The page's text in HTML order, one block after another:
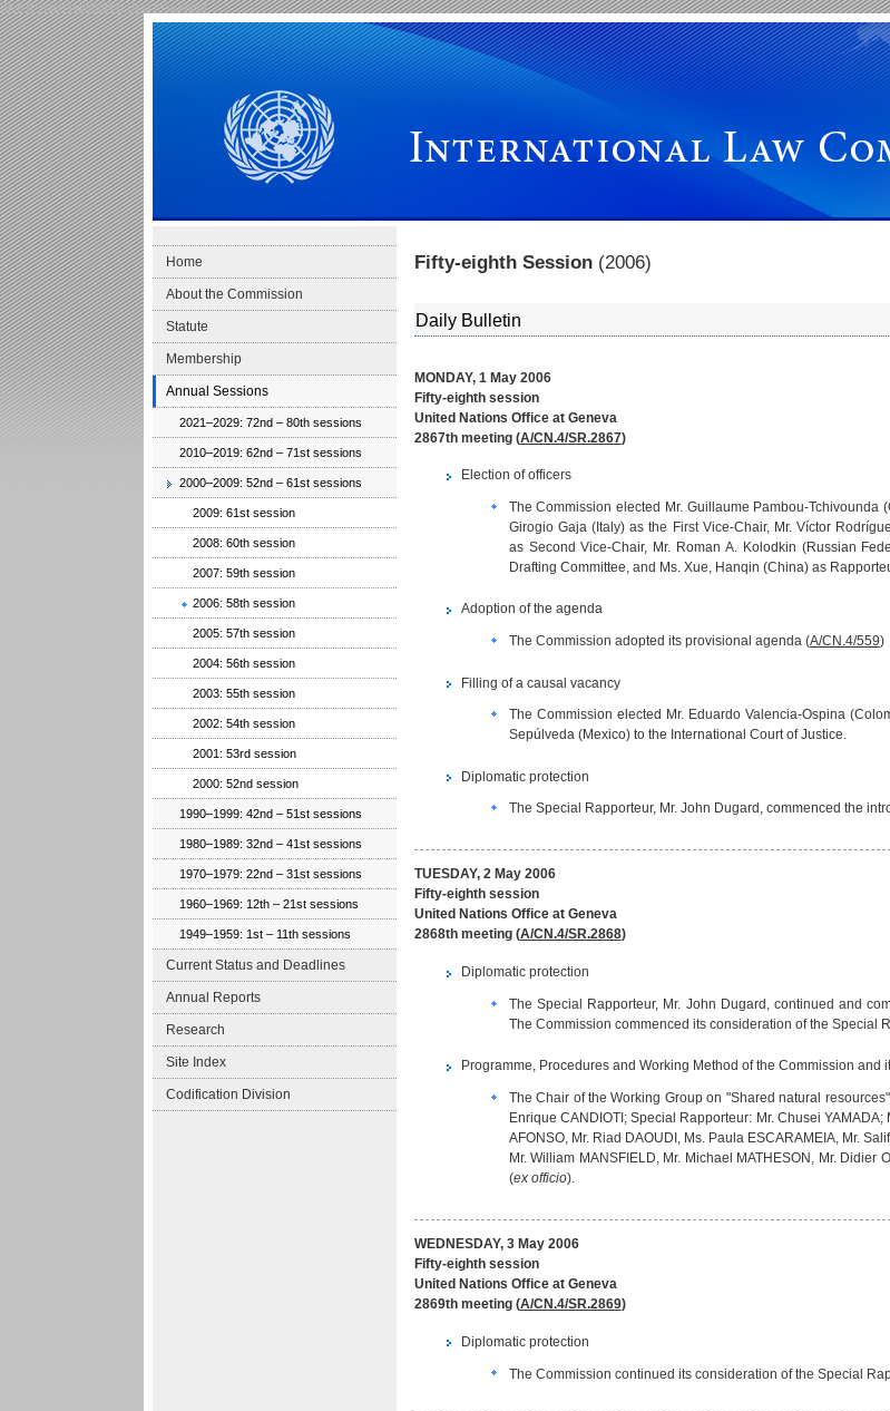
Skip to main navigation Skip to content
International Law Commission
Home
About the Commission
Statute
Membership
Annual Sessions
2021–2029: 72nd – 80th sessions
2010–2019: 62nd – 71st sessions
2000–2009: 52nd – 61st sessions
2009: 61st session
2008: 60th session
2007: 59th session
2006: 58th session
2005: 57th session
2004: 56th session
2003: 55th session
2002: 54th session
2001: 53rd session
2000: 52nd session
1990–1999: 42nd – 51st sessions
1980–1989: 32nd – 41st sessions
1970–1979: 22nd – 31st sessions
1960–1969: 12th – 21st sessions
1949–1959: 1st – 11th sessions
Current Status and Deadlines
Annual Reports
Research
Site Index
Codification Division
Fifty-eighth Session (2006)
Daily Bulletin
MONDAY, 1 May 2006
Fifty-eighth session
United Nations Office at Geneva
2867th meeting (A/CN.4/SR.2867)
Election of officers
The Commission elected Mr. Guillaume Pambou-Tchivounda
Girogio Gaja (Italy) as the First Vice-Chair, Mr. Víctor
as Second Vice-Chair, Mr. Roman A. Kolodkin (Russian
Drafting Committee, and Ms. Xue, Hanqin (China) as
Adoption of the agenda
The Commission adopted its provisional agenda (A/CN.4/559)
Filling of a causal vacancy
The Commission elected Mr. Eduardo Valencia-Ospina
Sepúlveda (Mexico) to the International Court of Justice.
Diplomatic protection
The Special Rapporteur, Mr. John Dugard, commenced the
TUESDAY, 2 May 2006
Fifty-eighth session
United Nations Office at Geneva
2868th meeting (A/CN.4/SR.2868)
Diplomatic protection
The Special Rapporteur, Mr. John Dugard, continued and
The Commission commenced its consideration of the Special
Programme, Procedures and Working Method of the Commission and
The Chair of the Working Group on "Shared natural
Enrique CANDIOTI; Special Rapporteur: Mr. Chusei
AFONSO, Mr. Riad DAOUDI, Ms. Paula ESCARAMEIA, Mr.
Mr. William MANSFIELD, Mr. Michael MATHESON, Mr.
(ex officio).
WEDNESDAY, 3 May 2006
Fifty-eighth session
United Nations Office at Geneva
2869th meeting (A/CN.4/SR.2869)
Diplomatic protection
The Commission continued its consideration of the Special